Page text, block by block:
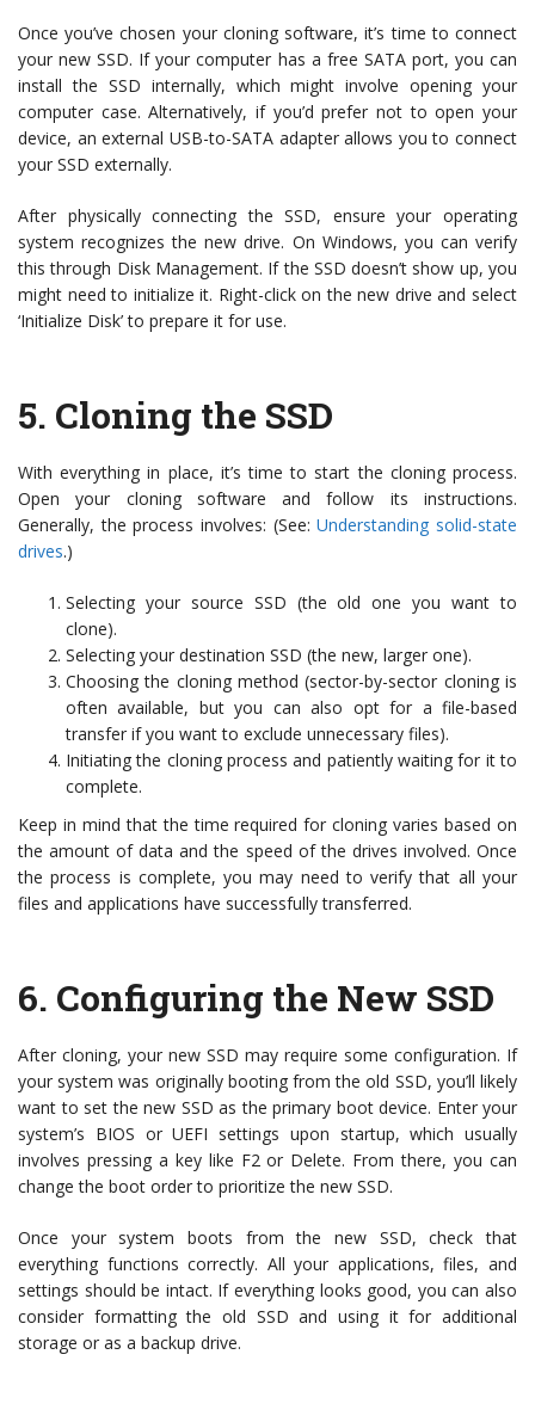
Once you’ve chosen your cloning software, it’s time to connect
your new SSD. If your computer has a free SATA port, you can
install the SSD internally, which might involve opening your
computer case. Alternatively, if you’d prefer not to open your
device, an external USB-to-SATA adapter allows you to connect
your SSD externally.
After physically connecting the SSD, ensure your operating
system recognizes the new drive. On Windows, you can verify
this through Disk Management. If the SSD doesn’t show up, you
might need to initialize it. Right-click on the new drive and select
‘Initialize Disk’ to prepare it for use.
5. Cloning the SSD
With everything in place, it’s time to start the cloning process.
Open your cloning software and follow its instructions.
Generally, the process involves: (See:Understanding solid-state
drives.)
Selecting your source SSD (the old one you want to
clone).
Selecting your destination SSD (the new, larger one).
Choosing the cloning method (sector-by-sector cloning is
often available, but you can also opt for a file-based
transfer if you want to exclude unnecessary files).
Initiating the cloning process and patiently waiting for it to
complete.
Keep in mind that the time required for cloning varies based on
the amount of data and the speed of the drives involved. Once
the process is complete, you may need to verify that all your
files and applications have successfully transferred.
6. Configuring the New SSD
After cloning, your new SSD may require some configuration. If
your system was originally booting from the old SSD, you’ll likely
want to set the new SSD as the primary boot device. Enter your
system’s BIOS or UEFI settings upon startup, which usually
involves pressing a key like F2 or Delete. From there, you can
change the boot order to prioritize the new SSD.
Once your system boots from the new SSD, check that
everything functions correctly. All your applications, files, and
settings should be intact. If everything looks good, you can also
consider formatting the old SSD and using it for additional
storage or as a backup drive.